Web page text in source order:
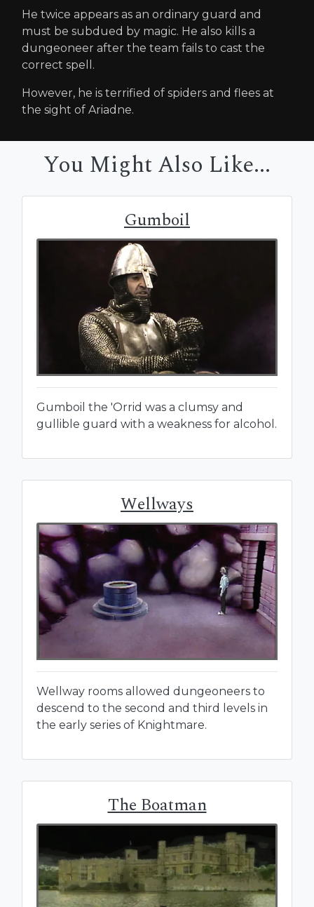
He twice appears as an ordinary guard and
must be subdued by magic. He also kills a
dungeoneer after the team fails to cast the
correct spell.
However, he is terrified of spiders and flees at
the sight of Ariadne.
You Might Also Like...
Gumboil
Gumboil the 'Orrid was a clumsy and
gullible guard with a weakness for alcohol.
Wellways
Wellway rooms allowed dungeoneers to
descend to the second and third levels in
the early series of Knightmare.
The Boatman